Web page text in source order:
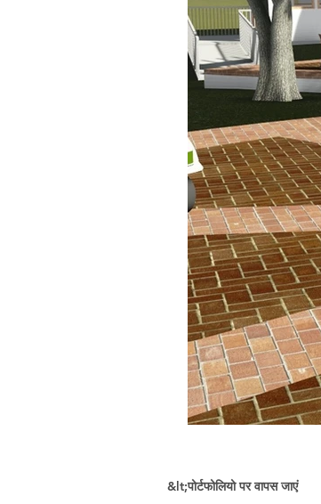
&lt;पोर्टफोलियो पर वापस जाएं